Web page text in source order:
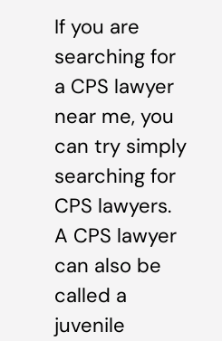
If you are
searching for
a CPS lawyer
near me, you
can try simply
searching for
CPS lawyers.
A CPS lawyer
can also be
called a
juvenile